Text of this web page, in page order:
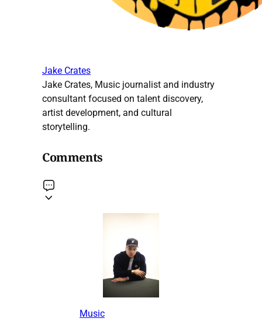
Jake Crates
Jake Crates, Music journalist and industry
consultant focused on talent discovery,
artist development, and cultural
storytelling.
Comments
Music